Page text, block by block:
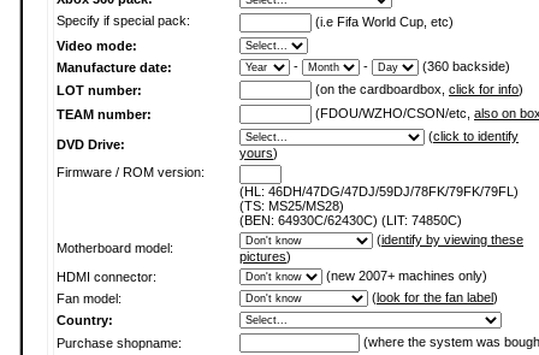
Specify if special pack:
(i.e Fifa World Cup, etc)
Video mode:
Manufacture date:
- -
(360 backside)
LOT number:
(on the cardboardbox, click for info)
TEAM number:
(FDOU/WZHO/CSON/etc, also on box
DVD Drive:
(click to identify
yours)
Firmware / ROM version:
(HL: 46DH/47DG/47DJ/59DJ/78FK/79FK/79FL)
(TS: MS25/MS28)
(BEN: 64930C/62430C) (LIT: 74850C)
Motherboard model:
(identify by viewing these
pictures)
HDMI connector:
(new 2007+ machines only)
Fan model:
(look for the fan label)
Country:
Purchase shopname:
(where the system was